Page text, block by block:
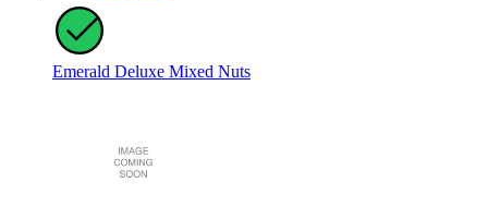
Emerald Deluxe Mixed Nuts